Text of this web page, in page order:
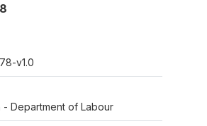
v1.0
- Department of Labour